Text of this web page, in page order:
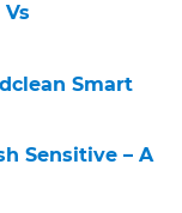
Smart
Sensitive – A